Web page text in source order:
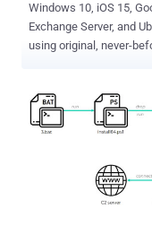
Windows 10, iOS 15,
Exchange Server, and
using original, never-
Chrome running on
Macbook Pro, Adobe
Microsoft Exchange
Workstation, VMware
running iOS 15,
Synology DS220j
Chinese version of
government regulation